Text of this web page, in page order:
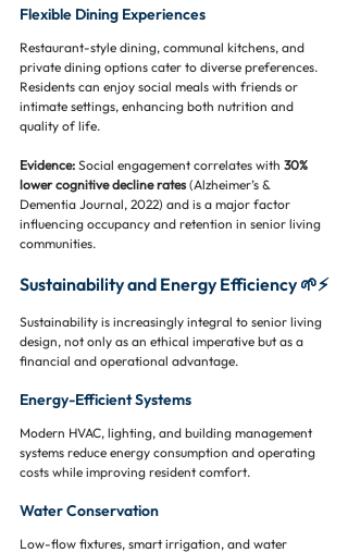
Flexible Dining Experiences
Restaurant-style dining, communal kitchens, and
private dining options cater to diverse preferences.
Residents can enjoy social meals with friends or
intimate settings, enhancing both nutrition and
quality of life.
Evidence: Social engagement correlates with 30%
lower cognitive decline rates (Alzheimer’s &
Dementia Journal, 2022) and is a major factor
influencing occupancy and retention in senior living
communities.
Sustainability and Energy Efficiency 🌱⚡
Sustainability is increasingly integral to senior living
design, not only as an ethical imperative but as a
financial and operational advantage.
Energy-Efficient Systems
Modern HVAC, lighting, and building management
systems reduce energy consumption and operating
costs while improving resident comfort.
Water Conservation
Low-flow fixtures, smart irrigation, and water